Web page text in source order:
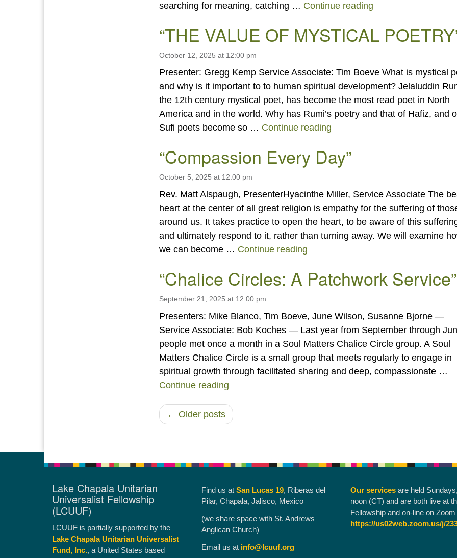
searching for meaning, catching … Continue reading
“THE VALUE OF MYSTICAL
October 12, 2025 at 12:00 pm
Presenter: Gregg Kemp Service Associate: Tim Boeve What is mystical
and why is it important to to human spiritual development? Jelaluddin
the 12th century mystical poet, has become the most read poet in North
America and in the world. Why has Rumi’s poetry and that of Hafiz, and
Sufi poets become so … Continue reading
“Compassion Every Day”
October 5, 2025 at 12:00 pm
Rev. Matt Alspaugh, PresenterHyacinthe Miller, Service Associate The
heart at the center of all great religion is empathy for the suffering of
around us. It takes practice to open the heart, to be aware of this
and ultimately respond to it, rather than turning away. We will examine
we can become … Continue reading
“Chalice Circles: A Patchwork Service”
September 21, 2025 at 12:00 pm
Presenters: Mike Blanco, Tim Boeve, June Wilson, Susanne Bjorne —
Service Associate: Bob Koches — Last year from September through
people met once a month in a Soul Matters Chalice Circle group. A Soul
Matters Chalice Circle is a small group that meets regularly to engage in
spiritual growth through facilitated sharing and deep, compassionate …
Continue reading
← Older posts
Lake Chapala Unitarian
Universalist Fellowship
(LCUUF)
LCUUF is partially supported by the
Lake Chapala Unitarian Universalist
Fund, Inc., a United States based
Find us at San Lucas 19, Riberas del
Pilar, Chapala, Jalisco, Mexico
(we share space with St. Andrews
Anglican Church)
Email us at info@lcuuf.org
Our services are held
noon (CT) and are both live at
Fellowship and on-line on Zoom
https://us02web.zoom.us/j/